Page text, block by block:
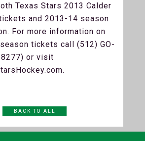
Texas Stars 2013 Calder
and 2013-14 season
For more information on
tickets call (512) GO-
8277) or visit
BACK TO ALL